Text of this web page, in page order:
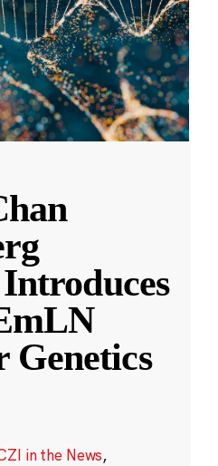
Genetics
in the News,